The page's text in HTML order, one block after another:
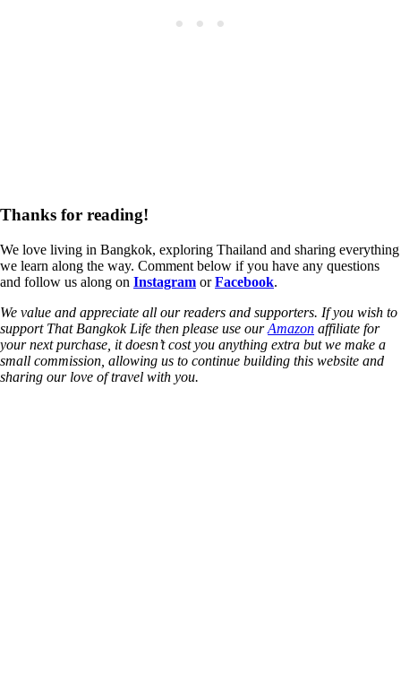
Thanks for reading!
We love living in Bangkok, exploring Thailand and sharing everything
we learn along the way. Comment below if you have any questions
and follow us along on Instagram orFacebook.
We value and appreciate all our readers and supporters. If you wish to
support That Bangkok Life then please use ourAmazon affiliate for
your next purchase, it doesn’t cost you anything extra but we make a
small commission, allowing us to continue building this website and
sharing our love of travel with you.